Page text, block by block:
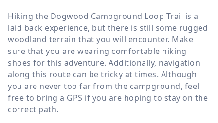
Hiking the Dogwood Campground Loop Trail is a
laid back experience, but there is still some rugged
woodland terrain that you will encounter. Make
sure that you are wearing comfortable hiking
shoes for this adventure. Additionally, navigation
along this route can be tricky at times. Although
you are never too far from the campground, feel
free to bring a GPS if you are hoping to stay on the
correct path.